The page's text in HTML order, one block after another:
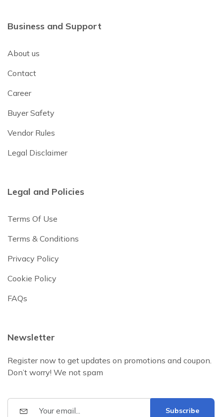
Business and Support
About us
Contact
Career
Buyer Safety
Vendor Rules
Legal Disclaimer
Legal and Policies
Terms Of Use
Terms & Conditions
Privacy Policy
Cookie Policy
FAQs
Newsletter
Register now to get updates on promotions and coupon.
Don’t worry! We not spam
Subscribe